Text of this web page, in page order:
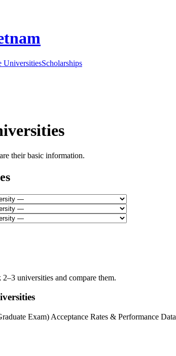
UniversitiesScholarships
their basic information.
universities and compare them.
Exam) Acceptance Rates & Performance Data